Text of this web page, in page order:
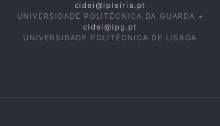
cidei@ipleiria.pt
UNIVERSIDADE POLITÉCNICA DA GUARDA •
cidei@ipg.pt
UNIVERSIDADE POLITÉCNICA DE LISBOA